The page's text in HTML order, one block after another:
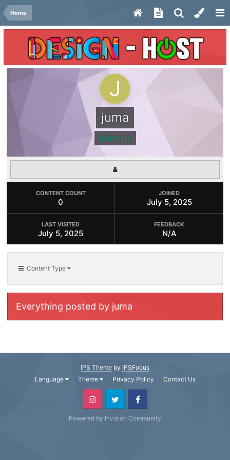
Home
juma
Members
CONTENT COUNT
0
JOINED
July 5, 2025
LAST VISITED
July 5, 2025
FEEDBACK
N/A
Content Type
Everything posted by juma
IPS Theme by IPSFocus
Language
Theme Privacy Policy Contact Us
Powered by Invision Community